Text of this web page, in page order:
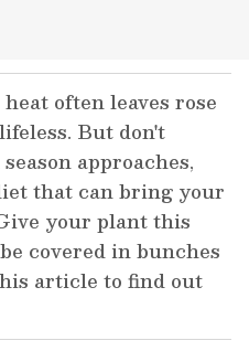
often leaves rose
But don't
approaches,
that can bring your
your plant this
covered in bunches
article to find out